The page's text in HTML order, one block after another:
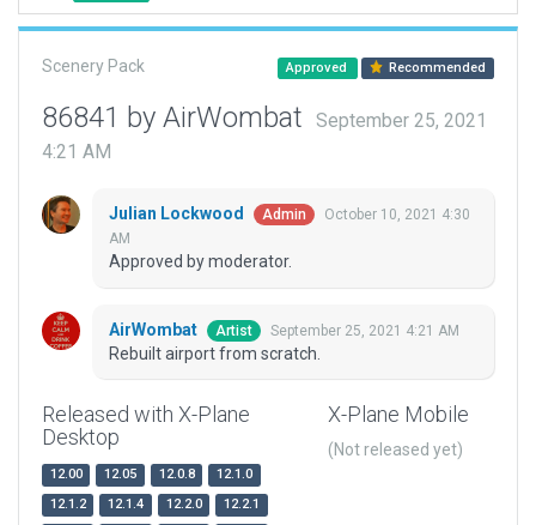
Scenery Pack Approved Recommended
86841 by AirWombat
September 25, 2021
4:21 AM
Julian Lockwood Admin
October 10, 2021 4:30
AM
Approved by moderator.
AirWombat Artist September 25, 2021 4:21 AM
Rebuilt airport from scratch.
Released with X-Plane
Desktop
12.00 12.05 12.0.8
12.1.0
12.1.2
12.1.4 12.2.0
12.2.1
X-Plane Mobile
(Not released yet)